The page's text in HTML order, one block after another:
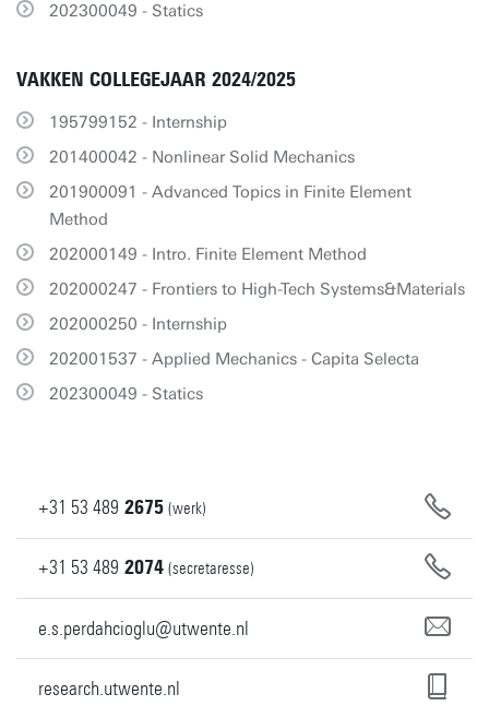
202300049 - Statics
VAKKEN COLLEGEJAAR 2024/2025
195799152 - Internship
201400042 - Nonlinear Solid Mechanics
201900091 - Advanced Topics in Finite Element
Method
202000149 - Intro. Finite Element Method
202000247 - Frontiers to High-Tech Systems&Materials
202000250 - Internship
202001537 - Applied Mechanics - Capita Selecta
202300049 - Statics
+31 53 489 2675 (werk)
+31 53 489 2074 (secretaresse)
e.s.perdahcioglu@utwente.nl
research.utwente.nl